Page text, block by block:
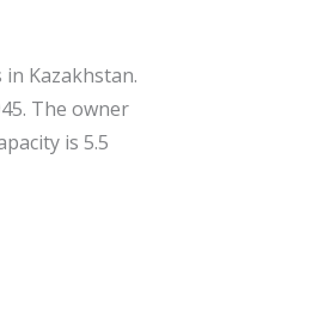
Kazakhstan.
The owner
is 5.5